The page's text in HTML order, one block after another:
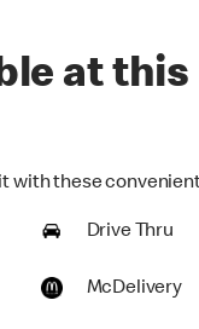
at this
with these
Drive Thru
McDelivery